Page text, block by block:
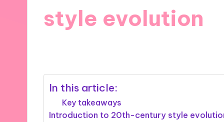
style evolution
In this article:
Key takeaways
Introduction to 20th-century style